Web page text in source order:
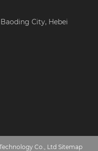
City, Hebei
Co., Ltd Sitemap